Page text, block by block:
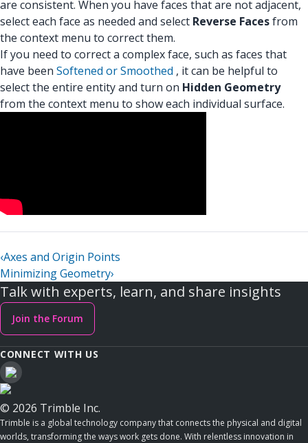
are consistent. When you have faces that are not adjacent,
select each face as needed and select Reverse Facesfrom
the context menu to correct them.
If you need to correct a complex face, such as faces that
have been Softened or Smoothed , it can be helpful to
select the entire entity and turn on Hidden Geometry
from the context menu to show each individual surface.
‹Axes and Origin Points
Minimizing Geometry›
Talk with experts, learn, and share insights
Join the Forum
CONNECT WITH US
© 2026 Trimble Inc.
Trimble is a global technology company that connects the physical and digital
worlds, transforming the ways work gets done. With relentless innovation in